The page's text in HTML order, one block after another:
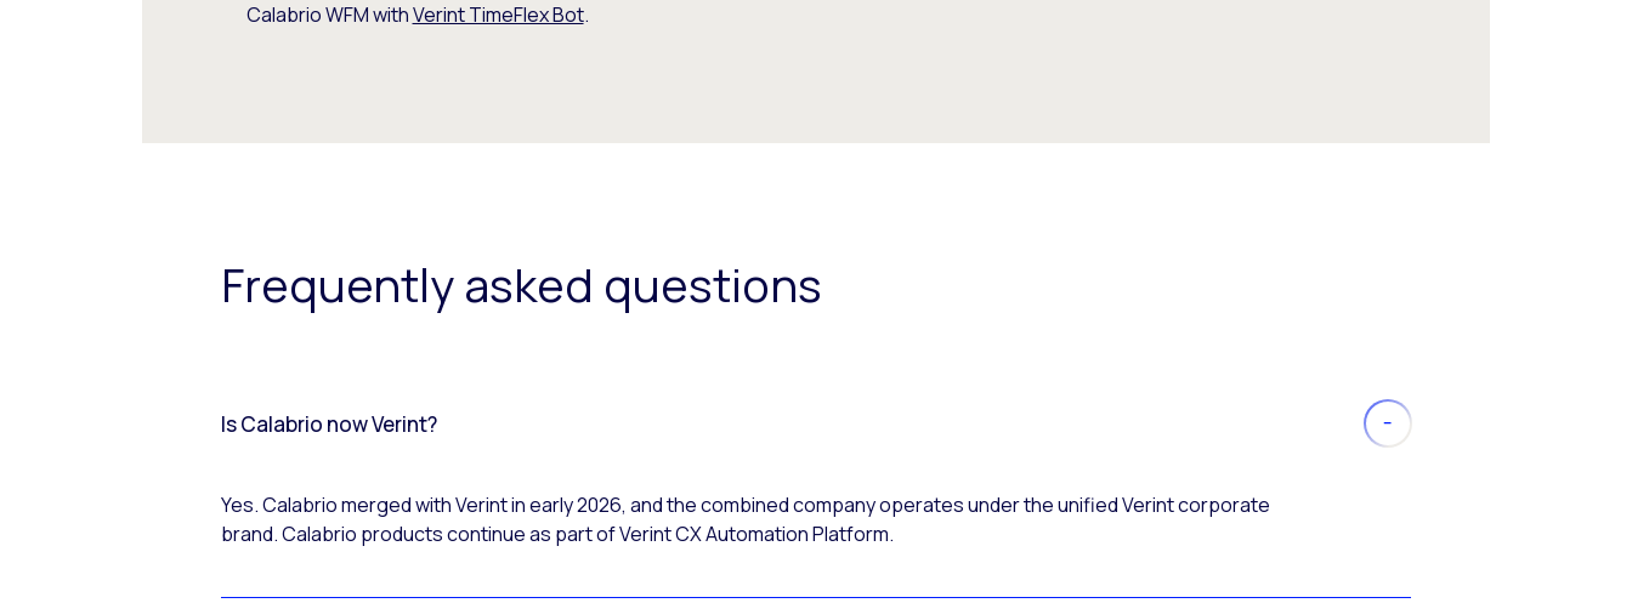
Calabrio WFM withVerint TimeFlex Bot.
Frequently asked questions
Is Calabrio now Verint?
Yes. Calabrio merged with Verint in early 2026, and the combined company operates under the unified Verint corporate
brand. Calabrio products continue as part of Verint CX Automation Platform.